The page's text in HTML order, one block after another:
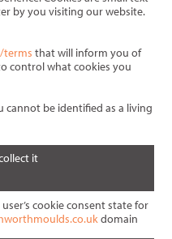
by you visiting our website.
terms that will inform you of
control what cookies you
be identified as a living
it
cookie consent state for
domain